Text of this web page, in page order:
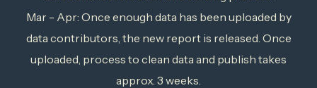
Mar - Apr: Once enough data has been uploaded by
data contributors, the new report is released. Once
uploaded, process to clean data and publish takes
approx. 3 weeks.